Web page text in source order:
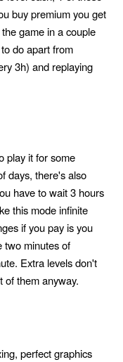
buy premium you get
game in a couple
do apart from
3h) and replaying
play it for some
days, there's also
have to wait 3 hours
this mode infinite
if you pay is you
two minutes of
Extra levels don't
of them anyway.
perfect graphics